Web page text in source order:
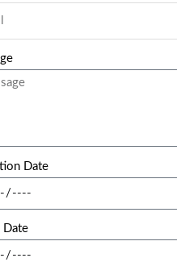
Date
Date